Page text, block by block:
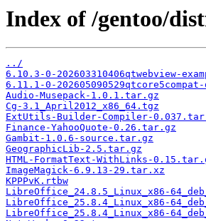
Index of /gentoo/
../
6.10.3-0-202603310406qtwebview-
6.11.1-0-
Audio-Musepack-1.0.1.tar.gz
Cg-3.1_April2012_x86_64.tgz
ExtUtils-Builder-Compiler-
Finance-YahooQuote-0.26.tar.gz
Gambit-1.0.6-source.tar.gz
GeographicLib-2.5.tar.gz
HTML-FormatText-WithLinks-
ImageMagick-6.9.13-29.tar.xz
KPPPvK.rtbw
LibreOffice_24.8.5_Linux_x86-
LibreOffice_25.8.4_Linux_x86-
LibreOffice_25.8.4_Linux_x86-